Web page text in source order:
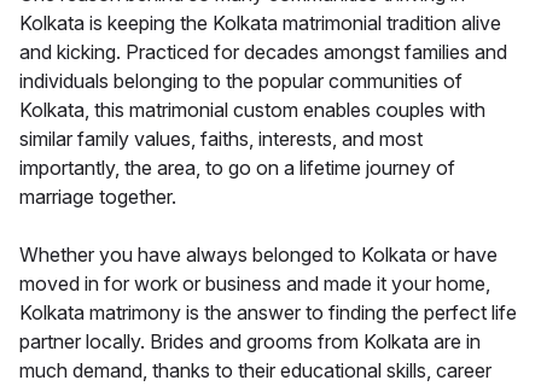
Kolkata is keeping the Kolkata matrimonial tradition alive
and kicking. Practiced for decades amongst families and
individuals belonging to the popular communities of
Kolkata, this matrimonial custom enables couples with
similar family values, faiths, interests, and most
importantly, the area, to go on a lifetime journey of
marriage together.
Whether you have always belonged to Kolkata or have
moved in for work or business and made it your home,
Kolkata matrimony is the answer to finding the perfect life
partner locally. Brides and grooms from Kolkata are in
much demand, thanks to their educational skills, career